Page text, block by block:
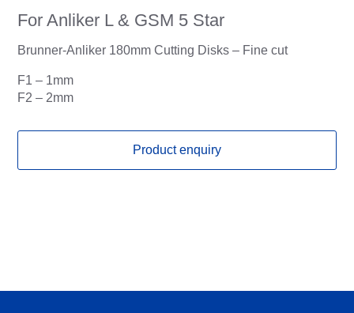
For Anliker L & GSM 5 Star
Brunner-Anliker 180mm Cutting Disks – Fine cut
F1 – 1mm
F2 – 2mm
Product enquiry